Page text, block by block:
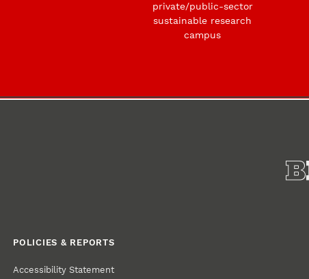
private/public-sector
sustainable research
campus
POLICIES & REPORTS
Accessibility Statement